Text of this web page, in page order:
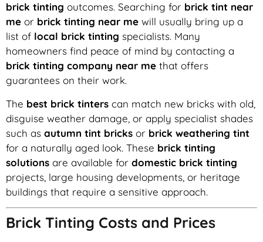
brick tinting outcomes. Searching for brick tint near
me or brick tinting near me will usually bring up a
list of local brick tinting specialists. Many
homeowners find peace of mind by contacting a
brick tinting company near me that offers
guarantees on their work.
The best brick tinters can match new bricks with old,
disguise weather damage, or apply specialist shades
such as autumn tint bricks or brick weathering tint
for a naturally aged look. These brick tinting
solutions are available for domestic brick tinting
projects, large housing developments, or heritage
buildings that require a sensitive approach.
Brick Tinting Costs and Prices